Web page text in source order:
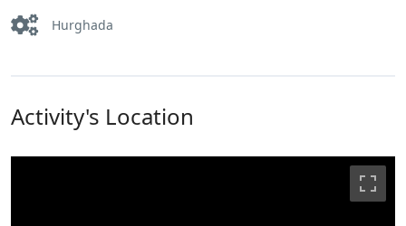
Hurghada
Activity's Location